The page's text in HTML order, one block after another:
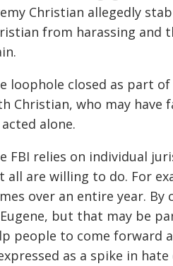
Christian allegedly
from harassing and
loophole closed as part
Christian, who may have
acted alone.
FBI relies on individual
all are willing to do. For
over an entire year.
but that may be
people to come forward
as a spike in